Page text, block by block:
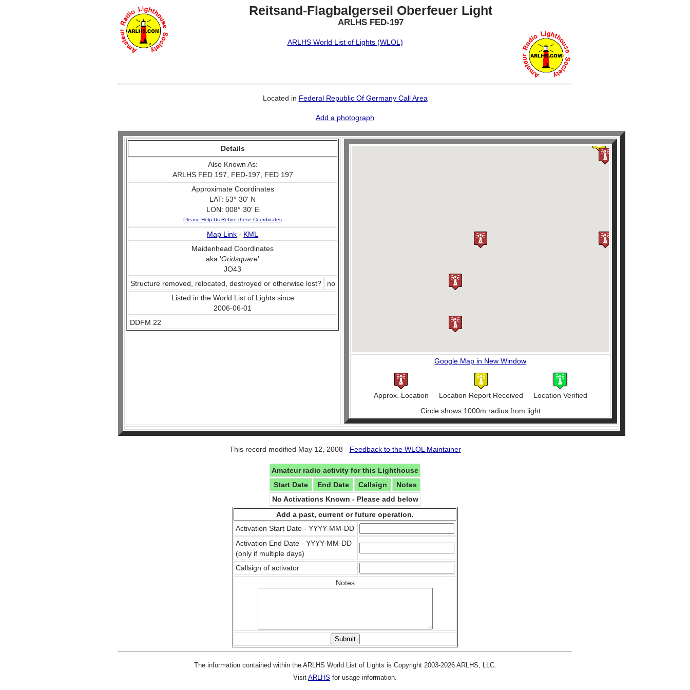
Reitsand-Flagbalgerseil Oberfeuer Light
ARLHS FED-197
ARLHS World List of Lights (WLOL)
Located in Federal Republic Of Germany Call Area
Add a photograph
Details
Also Known As:
ARLHS FED 197, FED-197, FED 197
Approximate Coordinates
LAT: 53° 30' N
LON: 008° 30' E
Please Help Us Refine these Coordinates
Map Link - KML
Maidenhead Coordinates
aka 'Gridsquare'
JO43
Structure removed, relocated, destroyed or otherwise lost?
no
Listed in the World List of Lights since
2006-06-01
DDFM 22
Google Map in New Window
Approx. Location Location Report Received
Location Verified
Circle shows 1000m radius from light
This record modified May 12, 2008 - Feedback to the WLOL Maintainer
Amateur radio activity for this Lighthouse
Start Date
End Date Callsign
Notes
No Activations Known - Please add below
Add a past, current or future operation.
Activation Start Date - YYYY-MM-DD
Activation End Date - YYYY-MM-DD
(only if multiple days)
Callsign of activator
Notes
The information contained within the ARLHS World List of Lights is Copyright 2003-2026 ARLHS, LLC.
Visit ARLHS for usage information.